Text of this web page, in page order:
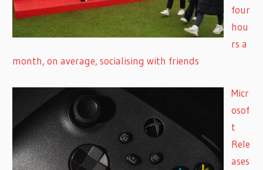
four
hou
rs a
month, on average, socialising with friends
Micr
osof
t
Rele
ases